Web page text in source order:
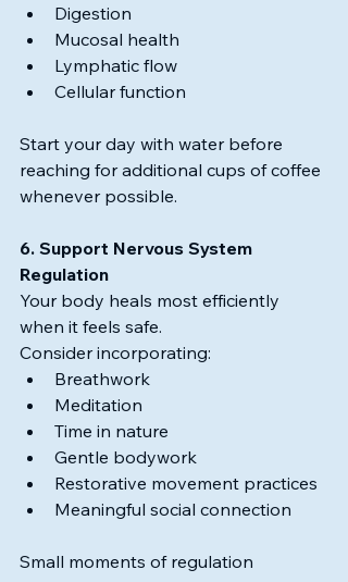
Digestion
Mucosal health
Lymphatic flow
Cellular function
Start your day with water before
reaching for additional cups of coffee
whenever possible.
6. Support Nervous System
Regulation
Your body heals most efficiently
when it feels safe.
Consider incorporating:
Breathwork
Meditation
Time in nature
Gentle bodywork
Restorative movement practices
Meaningful social connection
Small moments of regulation